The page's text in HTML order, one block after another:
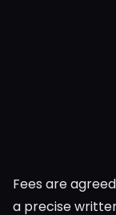
Fees are
a precise